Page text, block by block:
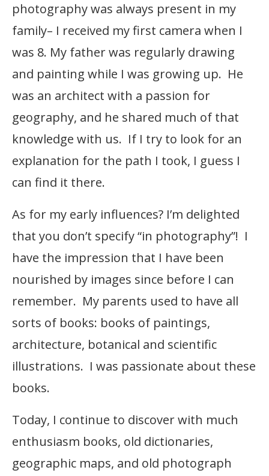
photography was always present in my
family– I received my first camera when I
was 8. My father was regularly drawing
and painting while I was growing up. He
was an architect with a passion for
geography, and he shared much of that
knowledge with us. If I try to look for an
explanation for the path I took, I guess I
can find it there.
As for my early influences? I’m delighted
that you don’t specify “in photography”! I
have the impression that I have been
nourished by images since before I can
remember. My parents used to have all
sorts of books: books of paintings,
architecture, botanical and scientific
illustrations. I was passionate about these
books.
Today, I continue to discover with much
enthusiasm books, old dictionaries,
geographic maps, and old photograph